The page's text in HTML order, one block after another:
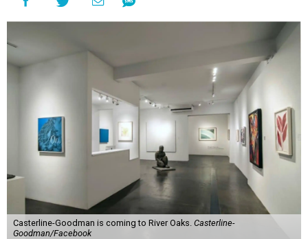
Casterline-Goodman is coming to River Oaks. Casterline-
Goodman/Facebook